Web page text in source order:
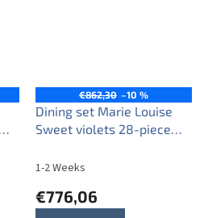
€862,30 –10 %
Dining set Marie Louise
Sweet violets 28-piece
1-2 Weeks
€776,06